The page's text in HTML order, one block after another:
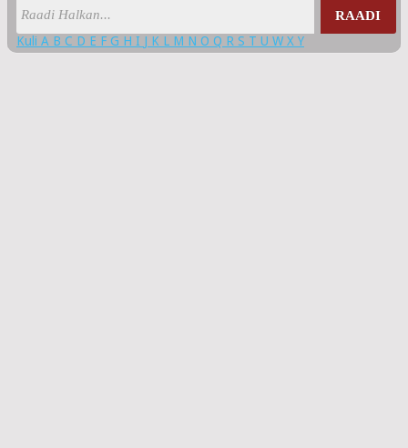
RAADI
Kuli A B C D E F G H I J K L M N O Q R S T U W X Y